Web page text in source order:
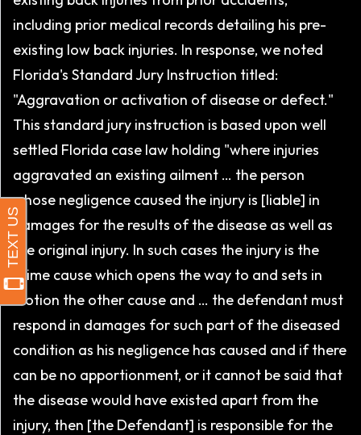
including prior medical records detailing his pre-
existing low back injuries. In response, we noted
Florida's Standard Jury Instruction titled:
"Aggravation or activation of disease or defect."
This standard jury instruction is based upon well
settled Florida case law holding "where injuries
aggravated an existing ailment … the person
whose negligence caused the injury is [liable] in
damages for the results of the disease as well as
the original injury. In such cases the injury is the
prime cause which opens the way to and sets in
motion the other cause and … the defendant must
respond in damages for such part of the diseased
condition as his negligence has caused and if there
can be no apportionment, or it cannot be said that
the disease would have existed apart from the
injury, then [the Defendant] is responsible for the